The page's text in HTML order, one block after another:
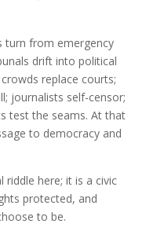
turn from emergency
drift into political
replace courts;
journalists self-censor;
test the seams. At that
to democracy and
riddle here; it is a civic
protected, and
to be.